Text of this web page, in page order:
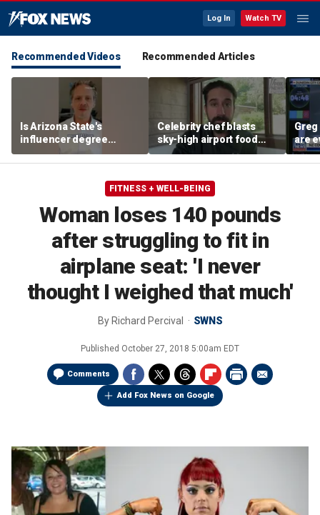
Log In Watch TV
Recommended Videos Recommended Articles
Is Arizona State's
influencer degree
pandering to Gen Z?
Celebrity chef blasts
sky-high airport food
prices after seeing $20
avocado toast
are
FITNESS + WELL-BEING
Woman loses 140 pounds
after struggling to fit in
airplane seat: 'I never
thought I weighed that much'
By Richard Percival SWNS
Published October 27, 2018 5:00am EDT
Comments
Add Fox News on Google